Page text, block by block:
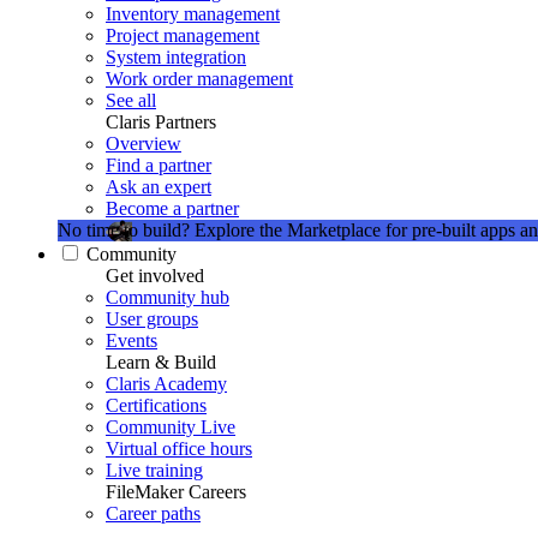
Inventory management
Project management
System integration
Work order management
See all
Claris Partners
Overview
Find a partner
Ask an expert
Become a partner
No time to build? Explore the Marketplace for pre-built apps
Community
Get involved
Community hub
User groups
Events
Learn & Build
Claris Academy
Certifications
Community Live
Virtual office hours
Live training
FileMaker Careers
Career paths